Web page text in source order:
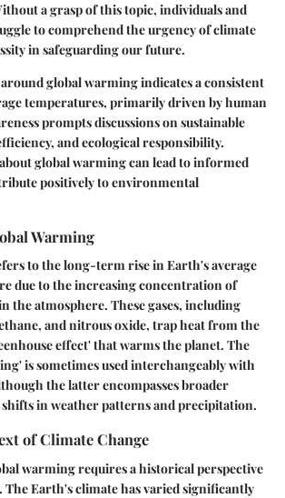
a grasp of this topic, individuals and
to comprehend the urgency of climate
in safeguarding our future.
global warming indicates a consistent
temperatures, primarily driven by human
prompts discussions on sustainable
and ecological responsibility.
global warming can lead to informed
positively to environmental
Warming
to the long-term rise in Earth's average
due to the increasing concentration of
the atmosphere. These gases, including
and nitrous oxide, trap heat from the
effect' that warms the planet. The
is sometimes used interchangeably with
the latter encompasses broader
in weather patterns and precipitation.
of Climate Change
warming requires a historical perspective
The Earth's climate has varied significantly